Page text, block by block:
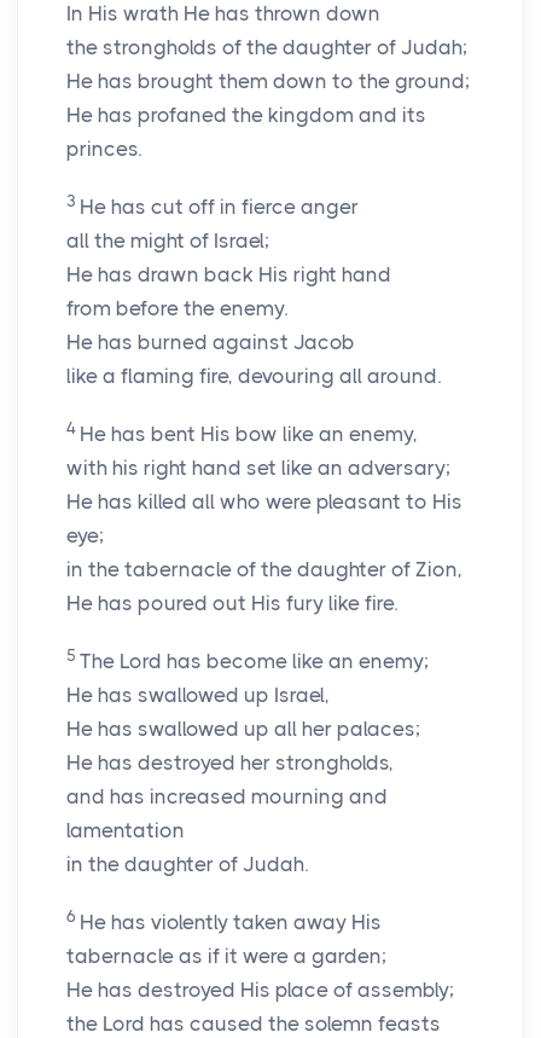
In His wrath He has thrown down
the strongholds of the daughter of Judah;
He has brought them down to the ground;
He has profaned the kingdom and its
princes.
3 He has cut off in fierce anger
all the might of Israel;
He has drawn back His right hand
from before the enemy.
He has burned against Jacob
like a flaming fire, devouring all around.
4 He has bent His bow like an enemy,
with his right hand set like an adversary;
He has killed all who were pleasant to His
eye;
in the tabernacle of the daughter of Zion,
He has poured out His fury like fire.
5 The Lord has become like an enemy;
He has swallowed up Israel,
He has swallowed up all her palaces;
He has destroyed her strongholds,
and has increased mourning and
lamentation
in the daughter of Judah.
6 He has violently taken away His
tabernacle as if it were a garden;
He has destroyed His place of assembly;
the Lord has caused the solemn feasts